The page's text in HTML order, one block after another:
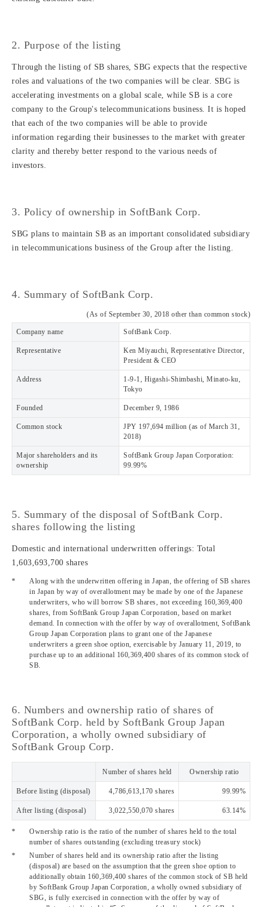
2. Purpose of the listing
Through the listing of SB shares, SBG expects that the respective
roles and valuations of the two companies will be clear. SBG is
accelerating investments on a global scale, while SB is a core
company to the Group's telecommunications business. It is hoped
that each of the two companies will be able to provide
information regarding their businesses to the market with greater
clarity and thereby better respond to the various needs of
investors.
3. Policy of ownership in SoftBank Corp.
SBG plans to maintain SB as an important consolidated subsidiary
in telecommunications business of the Group after the listing.
4. Summary of SoftBank Corp.
(As of September 30, 2018 other than common stock)
Company name SoftBank Corp.
Representative
Ken Miyauchi, Representative Director,
President & CEO
Address
1-9-1, Higashi-Shimbashi, Minato-ku,
Tokyo
Founded December 9, 1986
Common stock
JPY 197,694 million (as of March 31,
2018)
Major shareholders and its
ownership
SoftBank Group Japan Corporation:
99.99%
5. Summary of the disposal of SoftBank Corp.
shares following the listing
Domestic and international underwritten offerings: Total
1,603,693,700 shares
*
Along with the underwritten offering in Japan, the offering of SB shares
in Japan by way of overallotment may be made by one of the Japanese
underwriters, who will borrow SB shares, not exceeding 160,369,400
shares, from SoftBank Group Japan Corporation, based on market
demand. In connection with the offer by way of overallotment, SoftBank
Group Japan Corporation plans to grant one of the Japanese
underwriters a green shoe option, exercisable by January 11, 2019, to
purchase up to an additional 160,369,400 shares of its common stock of
SB.
6. Numbers and ownership ratio of shares of
SoftBank Corp. held by SoftBank Group Japan
Corporation, a wholly owned subsidiary of
SoftBank Group Corp.
Number of shares held Ownership ratio
Before listing (disposal) 4,786,613,170 shares 99.99%
After listing (disposal) 3,022,550,070 shares 63.14%
*
Ownership ratio is the ratio of the number of shares held to the total
number of shares outstanding (excluding treasury stock)
*
Number of shares held and its ownership ratio after the listing
(disposal) are based on the assumption that the green shoe option to
additionally obtain 160,369,400 shares of the common stock of SB held
by SoftBank Group Japan Corporation, a wholly owned subsidiary of
SBG, is fully exercised in connection with the offer by way of